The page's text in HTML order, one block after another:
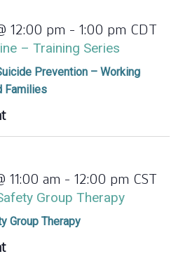
Prevention – Working
Families
12:00 pm - 1:00 pm CDT
– Training Series
Group Therapy
11:00 am - 12:00 pm CST
Group Therapy